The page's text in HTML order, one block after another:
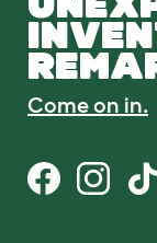
Come on in.